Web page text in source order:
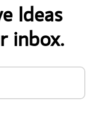
Ideas
inbox.